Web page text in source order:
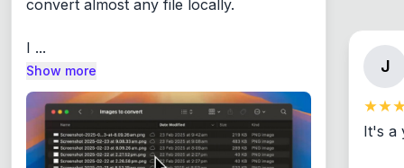
convert almost any file locally.
I ...
Show more J
It's a